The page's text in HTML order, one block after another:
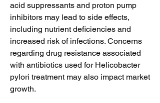
acid suppressants and proton pump
inhibitors may lead to side effects,
including nutrient deficiencies and
increased risk of infections. Concerns
regarding drug resistance associated
with antibiotics used for Helicobacter
pylori treatment may also impact market
growth.